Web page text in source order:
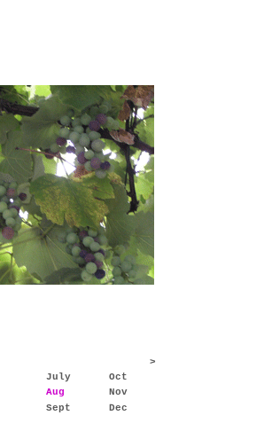
>
July
Oct
Aug
Nov
Sept Dec